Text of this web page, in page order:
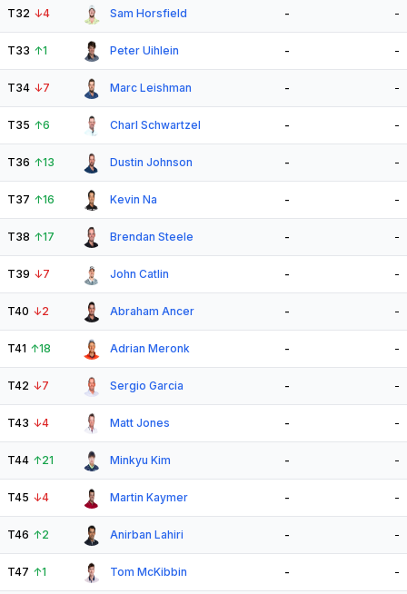
T32 ↓4 Sam Horsfield - -
T33 ↑1 Peter Uihlein - -
T34 ↓7 Marc Leishman - -
T35 ↑6 Charl Schwartzel - -
T36 ↑13 Dustin Johnson - -
T37 ↑16 Kevin Na - -
T38 ↑17 Brendan Steele - -
T39 ↓7 John Catlin - -
T40 ↓2 Abraham Ancer - -
T41 ↑18 Adrian Meronk - -
T42 ↓7 Sergio Garcia - -
T43 ↓4 Matt Jones - -
T44 ↑21 Minkyu Kim - -
T45 ↓4 Martin Kaymer - -
T46 ↑2 Anirban Lahiri - -
T47 ↑1 Tom McKibbin - -